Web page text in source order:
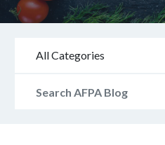
All Categories
AFPA